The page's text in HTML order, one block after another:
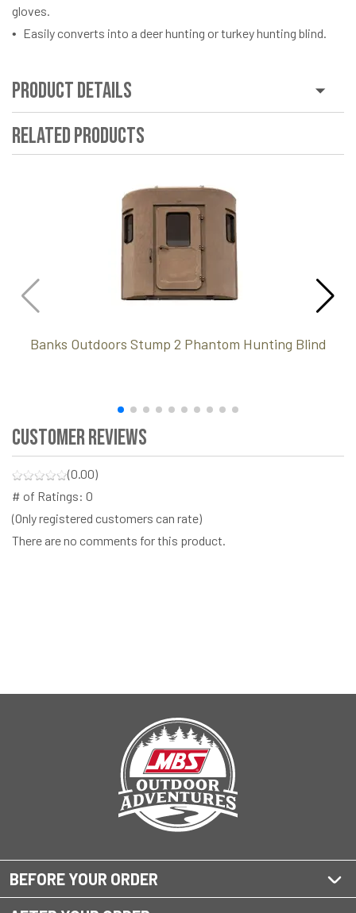
gloves.
Easily converts into a deer hunting or turkey hunting blind.
Product Details
Related Products
Banks Outdoors Stump 2 Phantom Hunting Blind
Customer Reviews
(0.00)
# of Ratings: 0
(Only registered customers can rate)
There are no comments for this product.
BEFORE YOUR ORDER